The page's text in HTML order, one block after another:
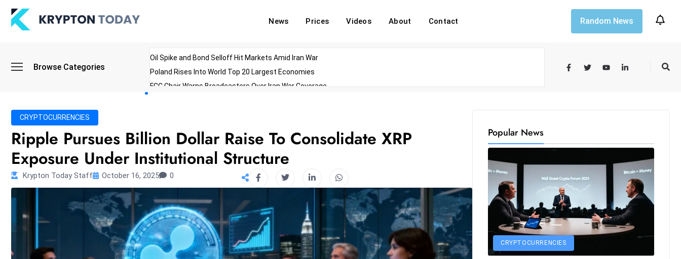
News Prices Videos About Contact Random News
Browse Categories
Oil Spike and Bond Selloff Hit Markets Amid Iran War
Poland Rises Into World Top 20 Largest Economies
FCC Chair Warns Broadcasters Over Iran War Coverage
CRYPTOCURRENCIES
Ripple Pursues Billion Dollar Raise To Consolidate XRP
Exposure Under Institutional Structure
Krypton Today Staff October 16, 2025 0
Popular News
CRYPTOCURRENCIES